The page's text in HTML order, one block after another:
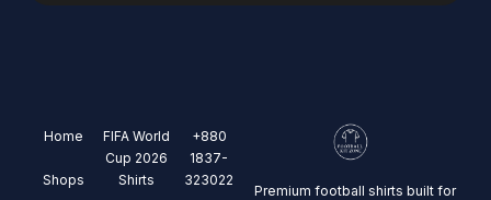
Home
Shops
FIFA World
Cup 2026
Shirts
+880
1837-
323022
Premium football shirts built for